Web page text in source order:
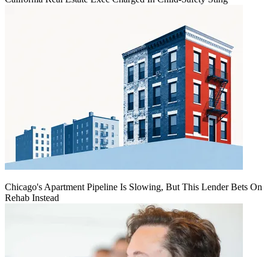
Chicago's Apartment Pipeline Is Slowing, But This Lender Bets On
Rehab Instead